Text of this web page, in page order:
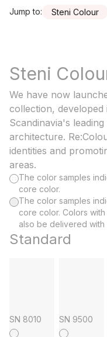
Jump to: Steni Colour
Steni
We have now
collection,
Scandinavia's
architecture.
identities and
areas.
The color samples
core color.
The color samples
core color. Colors
also be delivered with
Standard
SN 8010 SN 9500